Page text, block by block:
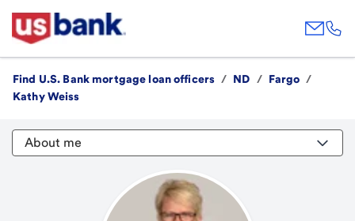
Find U.S. Bank mortgage loan officers / ND / Fargo /
Kathy Weiss
About me